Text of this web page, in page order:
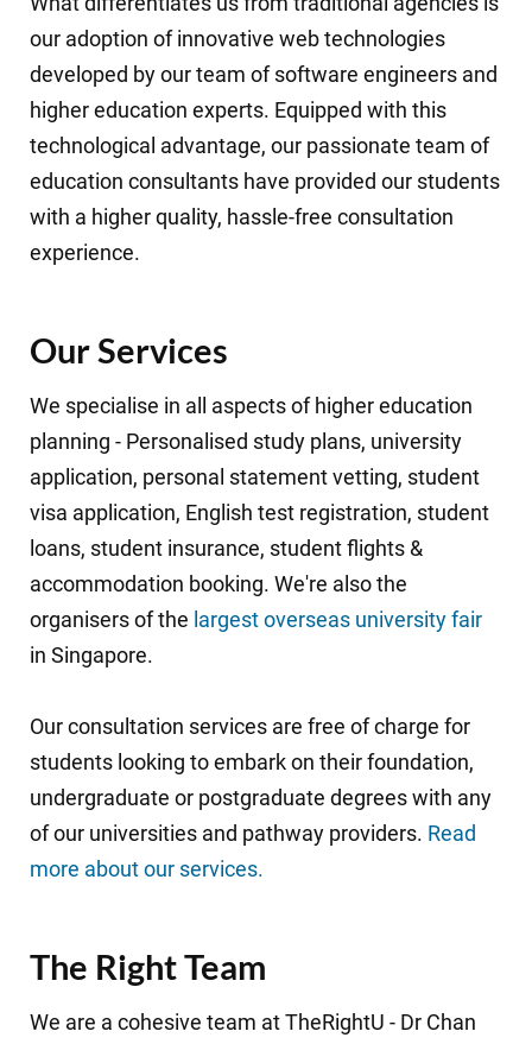
our adoption of innovative web technologies
developed by our team of software engineers and
higher education experts. Equipped with this
technological advantage, our passionate team of
education consultants have provided our students
with a higher quality, hassle-free consultation
experience.
Our Services
We specialise in all aspects of higher education
planning - Personalised study plans, university
application, personal statement vetting, student
visa application, English test registration, student
loans, student insurance, student flights &
accommodation booking. We're also the
organisers of the largest overseas university fair
in Singapore.
Our consultation services are free of charge for
students looking to embark on their foundation,
undergraduate or postgraduate degrees with any
of our universities and pathway providers. Read
more about our services.
The Right Team
We are a cohesive team at TheRightU - Dr Chan